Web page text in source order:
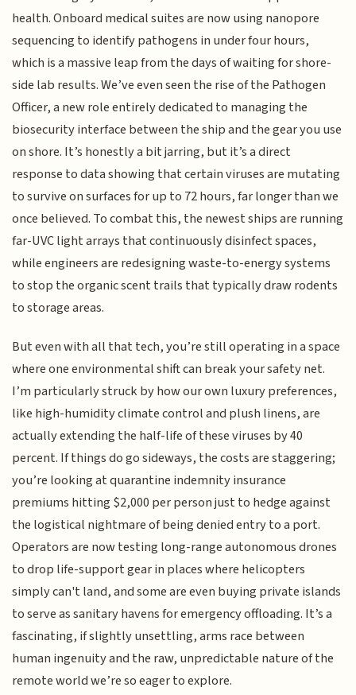
health. Onboard medical suites are now using nanopore
sequencing to identify pathogens in under four hours,
which is a massive leap from the days of waiting for shore-
side lab results. We’ve even seen the rise of the Pathogen
Officer, a new role entirely dedicated to managing the
biosecurity interface between the ship and the gear you use
on shore. It’s honestly a bit jarring, but it’s a direct
response to data showing that certain viruses are mutating
to survive on surfaces for up to 72 hours, far longer than we
once believed. To combat this, the newest ships are running
far-UVC light arrays that continuously disinfect spaces,
while engineers are redesigning waste-to-energy systems
to stop the organic scent trails that typically draw rodents
to storage areas.
But even with all that tech, you’re still operating in a space
where one environmental shift can break your safety net.
I’m particularly struck by how our own luxury preferences,
like high-humidity climate control and plush linens, are
actually extending the half-life of these viruses by 40
percent. If things do go sideways, the costs are staggering;
you’re looking at quarantine indemnity insurance
premiums hitting $2,000 per person just to hedge against
the logistical nightmare of being denied entry to a port.
Operators are now testing long-range autonomous drones
to drop life-support gear in places where helicopters
simply can't land, and some are even buying private islands
to serve as sanitary havens for emergency offloading. It’s a
fascinating, if slightly unsettling, arms race between
human ingenuity and the raw, unpredictable nature of the
remote world we’re so eager to explore.